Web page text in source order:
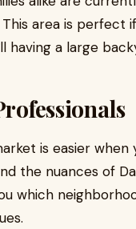
This area is perfect
having a large
is easier when
the nuances of
which